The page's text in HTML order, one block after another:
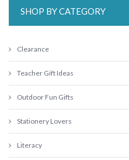
SHOP BY CATEGORY
Clearance
Teacher Gift Ideas
Outdoor Fun Gifts
Stationery Lovers
Literacy